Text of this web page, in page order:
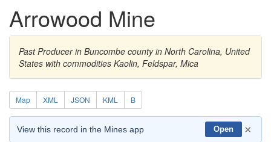
Arrowood Mine
Past Producer in Buncombe county in North Carolina, United
States with commodities Kaolin, Feldspar, Mica
Map XML JSON KML B
View this record in the Mines app Open ×